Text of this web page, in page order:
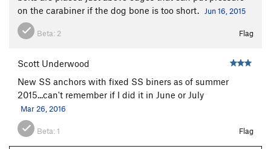
on the carabiner if the dog bone is too short.
Jun 16, 2015
Beta: 2 Flag
Scott Underwood
New SS anchors with fixed SS biners as of summer
2015...can't remember if I did it in June or July
Mar 26, 2016
Beta:1 Flag